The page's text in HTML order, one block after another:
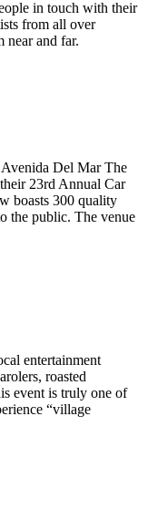
in touch with their
from all over
near and far.
Avenida Del Mar The
23rd Annual Car
boasts 300 quality
the public. The venue
entertainment
roasted
event is truly one of
“village